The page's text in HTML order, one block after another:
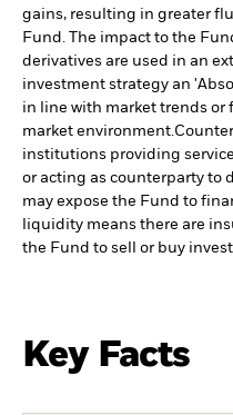
gains, resulting in greater
Fund. The impact to the
derivatives are used in an
investment strategy an
in line with market trends
market environment.
institutions providing
or acting as counterparty to
may expose the Fund to
liquidity means there are
the Fund to sell or buy
Key Facts